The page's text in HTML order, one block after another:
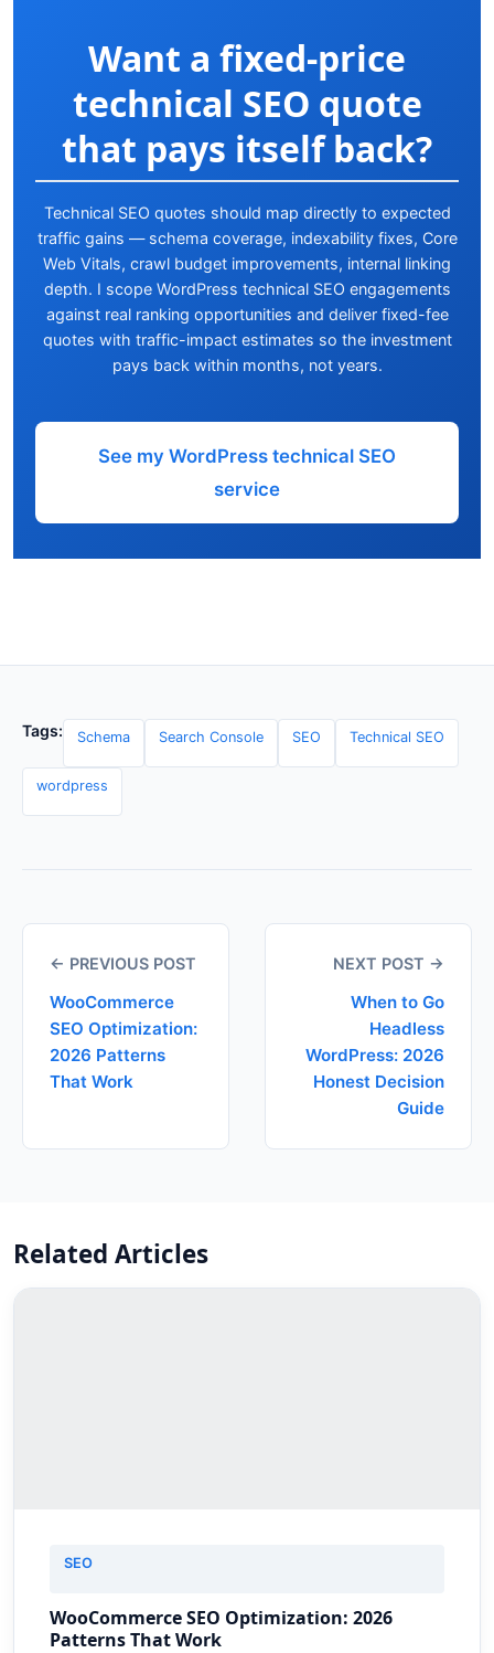
Want a fixed-price
technical SEO quote
that pays itself back?
Technical SEO quotes should map directly to expected
traffic gains — schema coverage, indexability fixes, Core
Web Vitals, crawl budget improvements, internal linking
depth. I scope WordPress technical SEO engagements
against real ranking opportunities and deliver fixed-fee
quotes with traffic-impact estimates so the investment
pays back within months, not years.
See my WordPress technical SEO
service
Tags: Schema Search Console SEO Technical SEO
wordpress
← PREVIOUS POST
WooCommerce
SEO Optimization:
2026 Patterns
That Work
NEXT POST →
When to Go
Headless
WordPress: 2026
Honest Decision
Guide
Related Articles
SEO
WooCommerce SEO Optimization: 2026
Patterns That Work